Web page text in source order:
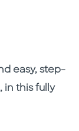
easy, step-
in this fully